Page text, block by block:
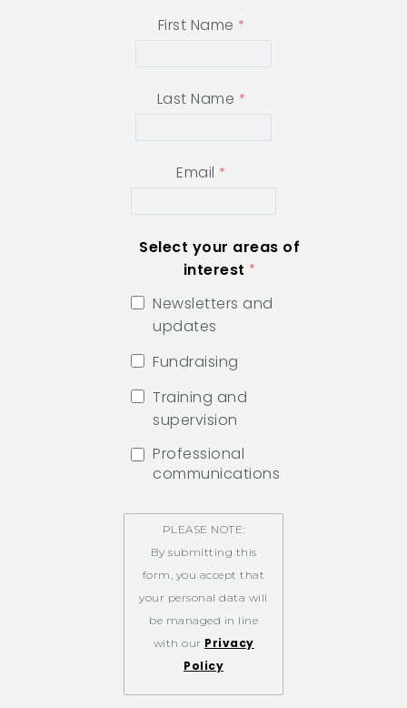
First Name
Last Name
Email
Select your areas of
interest
Newsletters and
updates
Fundraising
Training and
supervision
Professional
communications
PLEASE NOTE:
By submitting this
form, you accept that
your personal data will
be managed in line
with our Privacy
Policy